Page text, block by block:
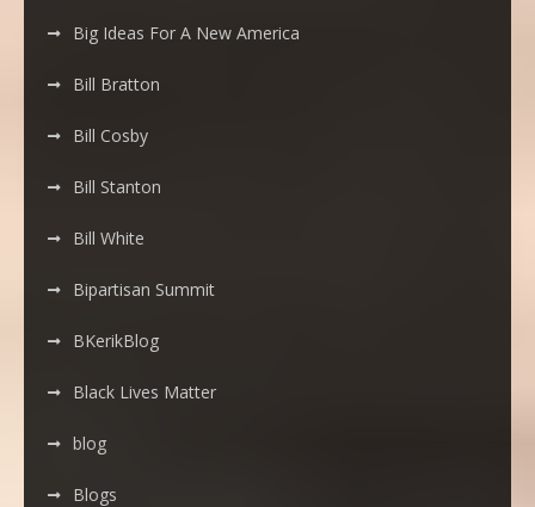
Big Ideas For A New America
Bill Bratton
Bill Cosby
Bill Stanton
Bill White
Bipartisan Summit
BKerikBlog
Black Lives Matter
blog
Blogs